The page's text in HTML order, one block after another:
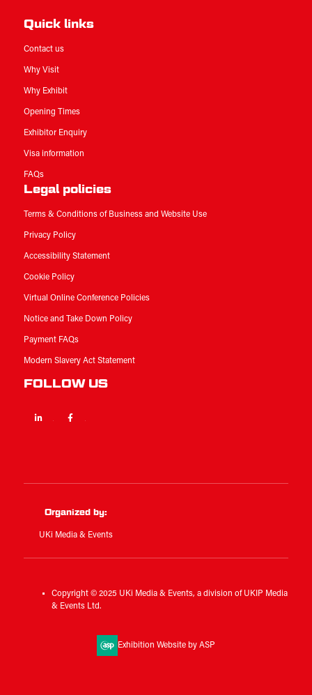
Quick links
Contact us
Why Visit
Why Exhibit
Opening Times
Exhibitor Enquiry
Visa information
FAQs
Legal policies
Terms & Conditions of Business and Website Use
Privacy Policy
Accessibility Statement
Cookie Policy
Virtual Online Conference Policies
Notice and Take Down Policy
Payment FAQs
Modern Slavery Act Statement
FOLLOW US
Linkedin
Organized by:
UKi Media & Events
Copyright © 2025 UKi Media & Events, a division of UKIP Media
& Events Ltd.
Exhibition Website by ASP